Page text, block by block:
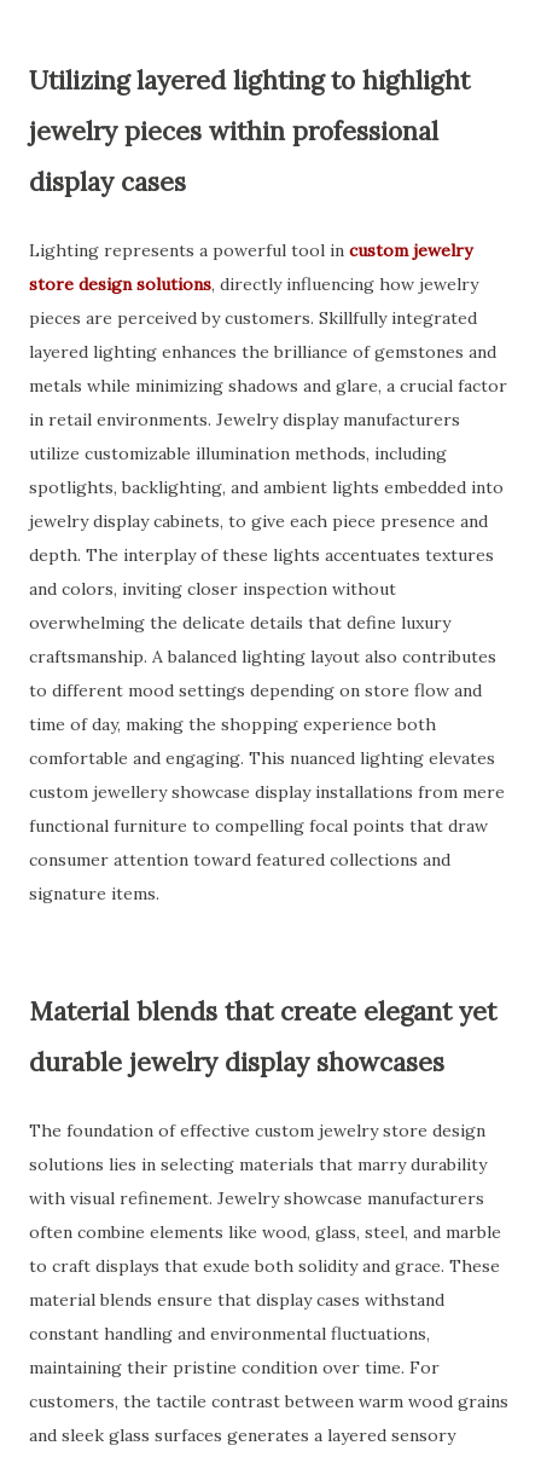
Utilizing layered lighting to highlight
jewelry pieces within professional
display cases
Lighting represents a powerful tool in custom jewelry
store design solutions, directly influencing how jewelry
pieces are perceived by customers. Skillfully integrated
layered lighting enhances the brilliance of gemstones and
metals while minimizing shadows and glare, a crucial factor
in retail environments. Jewelry display manufacturers
utilize customizable illumination methods, including
spotlights, backlighting, and ambient lights embedded into
jewelry display cabinets, to give each piece presence and
depth. The interplay of these lights accentuates textures
and colors, inviting closer inspection without
overwhelming the delicate details that define luxury
craftsmanship. A balanced lighting layout also contributes
to different mood settings depending on store flow and
time of day, making the shopping experience both
comfortable and engaging. This nuanced lighting elevates
custom jewellery showcase display installations from mere
functional furniture to compelling focal points that draw
consumer attention toward featured collections and
signature items.
Material blends that create elegant yet
durable jewelry display showcases
The foundation of effective custom jewelry store design
solutions lies in selecting materials that marry durability
with visual refinement. Jewelry showcase manufacturers
often combine elements like wood, glass, steel, and marble
to craft displays that exude both solidity and grace. These
material blends ensure that display cases withstand
constant handling and environmental fluctuations,
maintaining their pristine condition over time. For
customers, the tactile contrast between warm wood grains
and sleek glass surfaces generates a layered sensory